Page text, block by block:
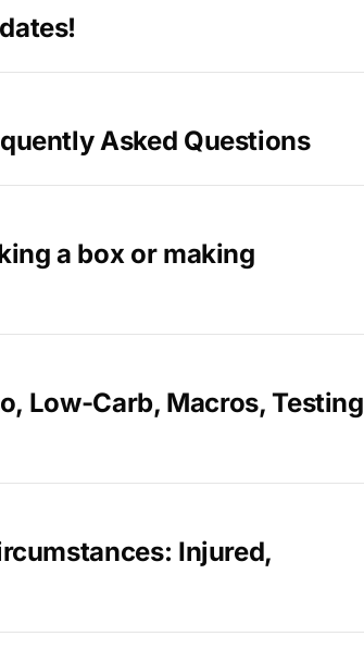
Asked Questions
a box or making
Low-Carb, Macros, Testing
Injured,